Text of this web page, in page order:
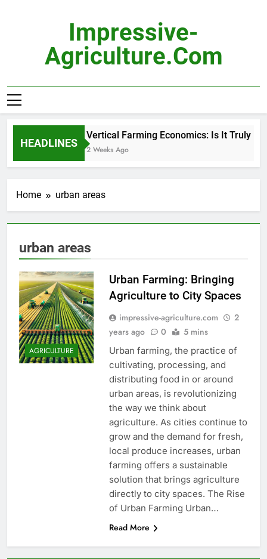
Impressive-
Agriculture.com
HEADLINES
Vertical Farming Economics: Is It Truly
2 Weeks Ago
Home urban areas
urban areas
AGRICULTURE
Urban Farming: Bringing
Agriculture to City Spaces
impressive-agriculture.com
2
years ago
0 5 mins
Urban farming, the practice of
cultivating, processing, and
distributing food in or around
urban areas, is revolutionizing
the way we think about
agriculture. As cities continue to
grow and the demand for fresh,
local produce increases, urban
farming offers a sustainable
solution that brings agriculture
directly to city spaces. The Rise
of Urban Farming Urban…
Read More